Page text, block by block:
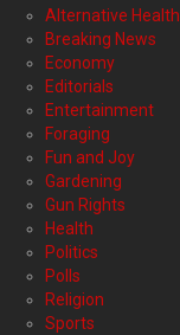
Alternative Health
Breaking News
Economy
Editorials
Entertainment
Foraging
Fun and Joy
Gardening
Gun Rights
Health
Politics
Polls
Religion
Sports